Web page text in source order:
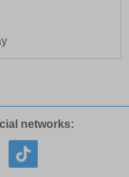
networks: